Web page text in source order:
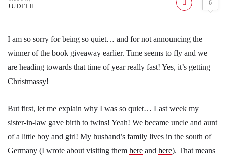
JUDITH 6
I am so sorry for being so quiet… and for not announcing the
winner of the book giveaway earlier. Time seems to fly and we
are heading towards that time of year really fast! Yes, it’s getting
Christmassy!
But first, let me explain why I was so quiet… Last week my
sister-in-law gave birth to twins! Yeah! We became uncle and aunt
of a little boy and girl! My husband’s family lives in the south of
Germany (I wrote about visiting them here and here). That means